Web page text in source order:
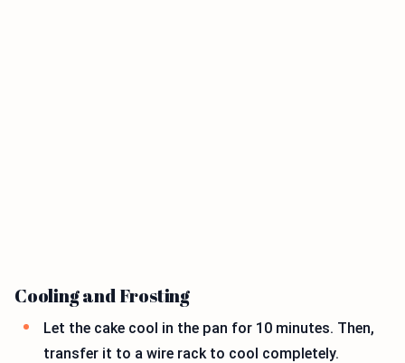
Cooling and Frosting
Let the cake cool in the pan for 10 minutes. Then,
transfer it to a wire rack to cool completely.